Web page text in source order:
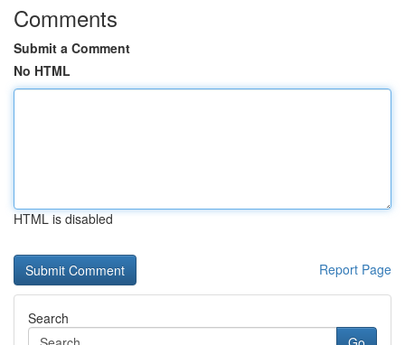
Comments
Submit a Comment
No HTML
HTML is disabled
Report Page
Search